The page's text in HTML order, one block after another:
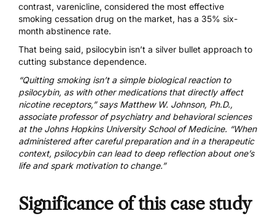
contrast, varenicline, considered the most effective
smoking cessation drug on the market, has a 35% six-
month abstinence rate.
That being said, psilocybin isn’t a silver bullet approach to
cutting substance dependence.
“Quitting smoking isn’t a simple biological reaction to
psilocybin, as with other medications that directly affect
nicotine receptors,” says Matthew W. Johnson, Ph.D.,
associate professor of psychiatry and behavioral sciences
at the Johns Hopkins University School of Medicine. “When
administered after careful preparation and in a therapeutic
context, psilocybin can lead to deep reflection about one’s
life and spark motivation to change.”
Significance of this case study